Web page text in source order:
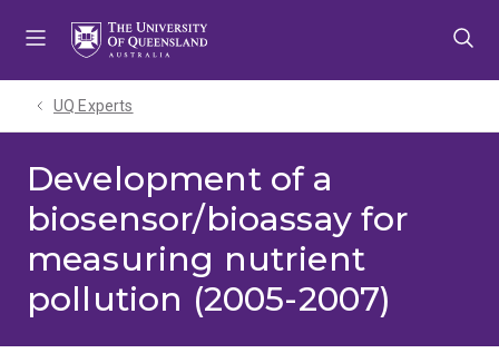
UQ Experts
Development of a
biosensor/bioassay for
measuring nutrient
pollution (2005-2007)